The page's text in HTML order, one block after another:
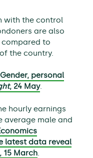
with the control
are also
to
the country.
personal
, 24 May.
hourly earnings
average male and
latest data reveal
15 March.